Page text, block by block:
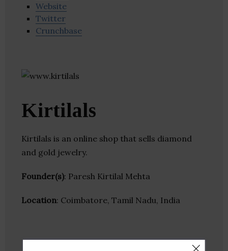
Website
Twitter
Crunchbase
Kirtilals
Kirtilals is an online shop that sells diamond
and gold jewelry.
Founder(s): Paresh Kirtilal Mehta
Location: Coimbatore, Tamil Nadu, India